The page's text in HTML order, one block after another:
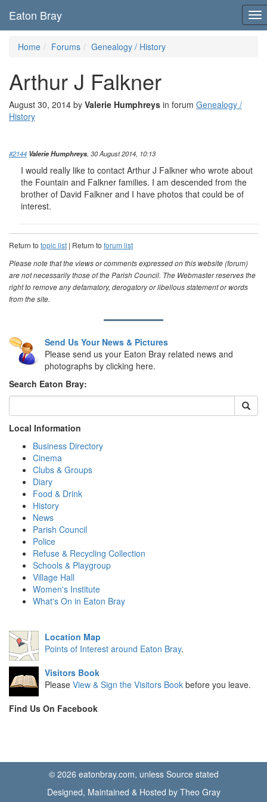
Eaton Bray
Home Forums Genealogy / History
Arthur J Falkner
August 30, 2014 by Valerie Humphreys in forum Genealogy /
History
#2144 Valerie Humphreys, 30 August 2014, 10:13
I would really like to contact Arthur J Falkner who wrote about
the Fountain and Falkner families. I am descended from the
brother of David Falkner and I have photos that could be of
interest.
Return to topic list | Return to forum list
Please note that the views or comments expressed on this website (forum)
are not necessarily those of the Parish Council. The Webmaster reserves the
right to remove any defamatory, derogatory or libellous statement or words
from the site.
Send Us Your News & Pictures
Please send us your Eaton Bray related news and
photographs by clicking here.
Search Eaton Bray:
Local Information
Business Directory
Cinema
Clubs & Groups
Diary
Food & Drink
History
News
Parish Council
Police
Refuse & Recycling Collection
Schools & Playgroup
Village Hall
Women's Institute
What's On in Eaton Bray
Location Map
Points of Interest around Eaton Bray.
Visitors Book
Please View & Sign the Visitors Book before you leave.
Find Us On Facebook
© 2026 eatonbray.com, unless Source stated
Designed, Maintained & Hosted by Theo Gray